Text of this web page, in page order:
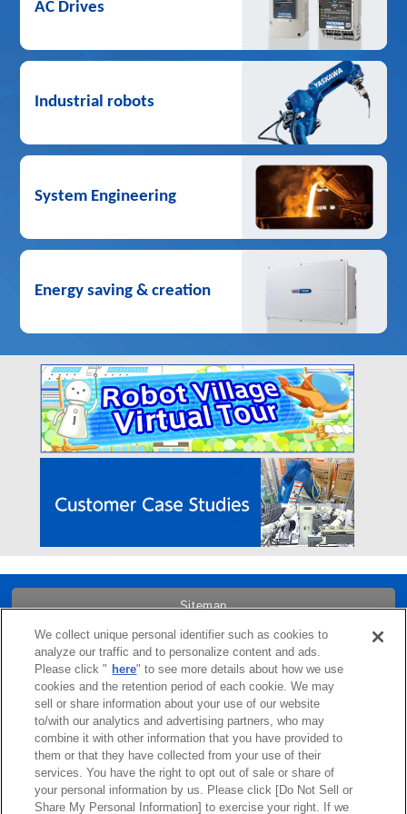
AC Drives
Industrial robots
System Engineering
Energy saving & creation
Sitemap
Trademarks
Term of Use
Links
Privacy Policy
We collect unique personal identifier such as cookies to
analyze our traffic and to personalize content and ads.
Please click " here" to see more details about how we use
cookies and the retention period of each cookie. We may
sell or share information about your use of our website
to/with our analytics and advertising partners, who may
combine it with other information that you have provided to
them or that they have collected from your use of their
services. You have the right to opt out of sale or share of
your personal information by us. Please click [Do Not Sell or
Share My Personal Information] to exercise your right. If we